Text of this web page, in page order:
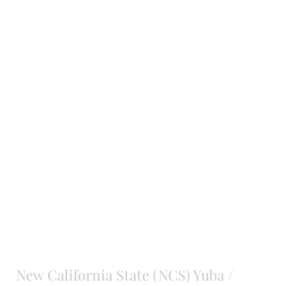
New California State (NCS) Yuba /